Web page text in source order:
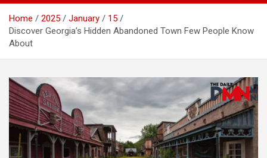
Home 2025 January
15
Discover Georgia’s Hidden Abandoned Town Few People Know
About